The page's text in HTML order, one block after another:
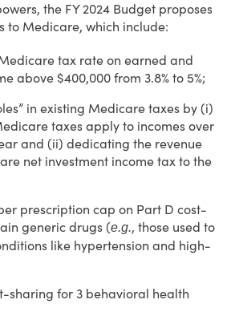
the FY 2024 Budget proposes
to Medicare, which include:
tax rate on earned and
above $400,000 from 3.8% to 5%;
in existing Medicare taxes by (i)
taxes apply to incomes over
and (ii) dedicating the revenue
net investment income tax to the
prescription cap on Part D cost-
generic drugs (e.g., those used to
like hypertension and high-
sharing for 3 behavioral health